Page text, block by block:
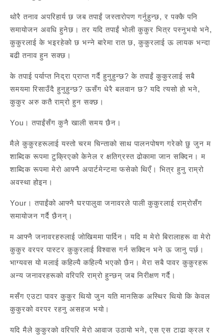
थोरै तनाव अपरिहार्य छ जब तपाईं जस्तारोपण गर्नुहुन्छ, र पक्कै पनि
समायोजन अवधि हुनेछ। तर यदि तपाईं भोली कुकुर भित्र पस्नुभयो भने,
कुकुरलाई के भइरहेको छ भन्ने बारेमा रात छ, कुकुरलाई ऊ लायक भन्दा
बढी तनाव हुन सक्छ।
के तपाई पर्याप्त निद्रा प्राप्त गर्दै हुनुहुन्छ? के तपाईं कुकुरलाई सबै
समयमा रिसाउँदै हुनुहुन्छ? ऊसँग धेरै बलवान छ? यदि त्यसो हो भने,
कुकुर अरु कतै राम्रो हुन सक्छ।
You। तपाईंसँग कुनै खाली समय छैन।
मैले कुकुरहरूलाई यस्तो चरम चिन्ताको साथ पालनपोषण गरेको छु जुन म
शाब्दिक रूपमा टुक्रिएको केनेल र क्षतिग्रस्त ढोकामा जान सक्दिन। म
शाब्दिक रूपमा मेरो आफ्नै अपार्टमेन्टमा फसेको थिएँ। भित्र हुनु राम्रो
अवस्था होइन।
Your। तपाईंको आफ्नै घरपालुवा जनावरले पाली कुकुरलाई राम्रोसँग
समायोजन गर्दै छैनन्।
म आफ्नै जनावरहरुलाई जोखिममा पार्दिन। यदि म मेरो बिरालाहरू वा मेरो
कुकुर वरपर पास्टर कुकुरलाई विश्वास गर्न सक्दिन भने ऊ जानु पर्छ।
भाग्यवस यो मलाई कहिल्यै कहिल्यै भएको छैन। मेरा सबै पावर कुकुरहरू
अन्य जनावरहरूको वरिपरि राम्रो हुन्छन् जब निरीक्षण गर्दै।
मसँग एउटा पावर कुकुर थियो जुन यति मानसिक अस्थिर थियो कि केवल
कुकुरको वरपर रहनु असहज भयो।
यदि मैले कुकुरको वरिपरि मेरो आवाज उठायो भने, एस एस टाढा क्रल र